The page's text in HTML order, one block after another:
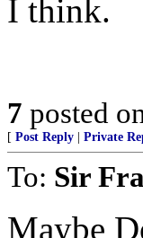
I think.
7 posted
[ Post Reply Private
To: Sir
Maybe